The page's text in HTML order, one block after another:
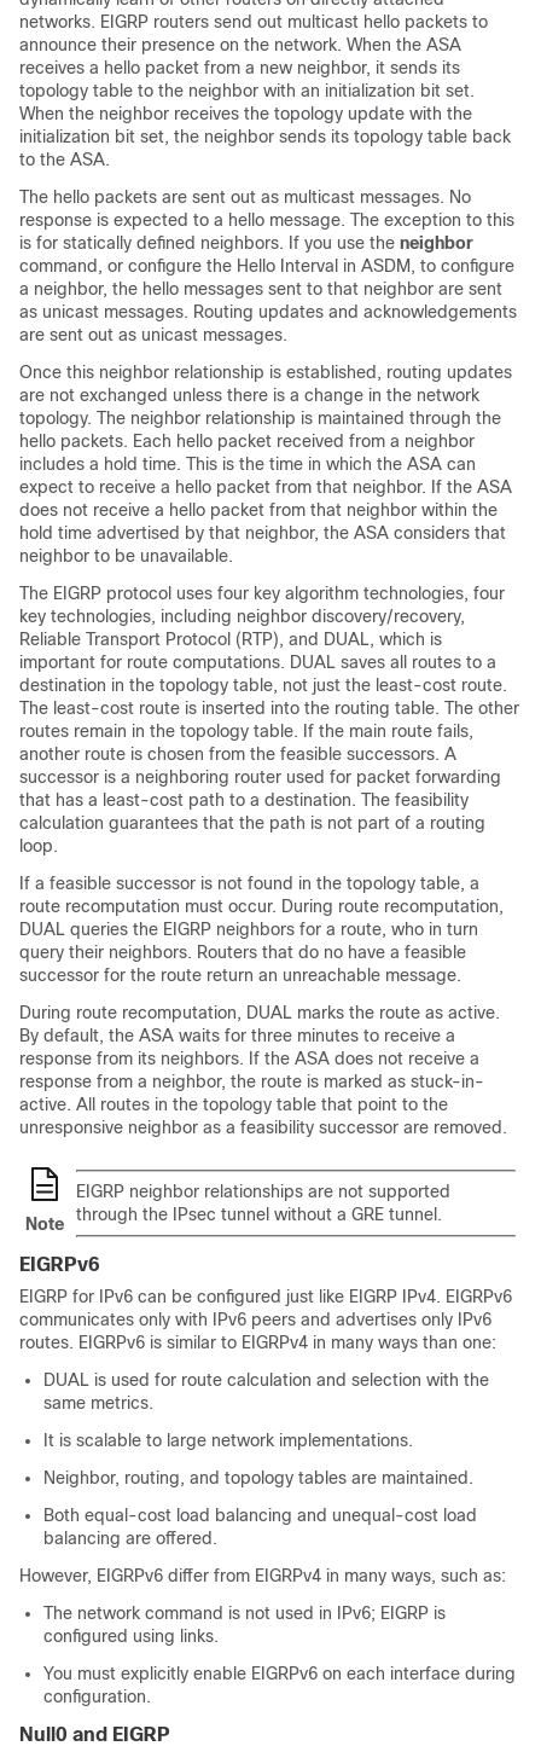
networks. EIGRP routers send out multicast hello packets to
announce their presence on the network. When the ASA
receives a hello packet from a new neighbor, it sends its
topology table to the neighbor with an initialization bit set.
When the neighbor receives the topology update with the
initialization bit set, the neighbor sends its topology table back
to the ASA.
The hello packets are sent out as multicast messages. No
response is expected to a hello message. The exception to this
is for statically defined neighbors. If you use the neighbor
command, or configure the Hello Interval in ASDM, to configure
a neighbor, the hello messages sent to that neighbor are sent
as unicast messages. Routing updates and acknowledgements
are sent out as unicast messages.
Once this neighbor relationship is established, routing updates
are not exchanged unless there is a change in the network
topology. The neighbor relationship is maintained through the
hello packets. Each hello packet received from a neighbor
includes a hold time. This is the time in which the ASA can
expect to receive a hello packet from that neighbor. If the ASA
does not receive a hello packet from that neighbor within the
hold time advertised by that neighbor, the ASA considers that
neighbor to be unavailable.
The EIGRP protocol uses four key algorithm technologies, four
key technologies, including neighbor discovery/recovery,
Reliable Transport Protocol (RTP), and DUAL, which is
important for route computations. DUAL saves all routes to a
destination in the topology table, not just the least-cost route.
The least-cost route is inserted into the routing table. The other
routes remain in the topology table. If the main route fails,
another route is chosen from the feasible successors. A
successor is a neighboring router used for packet forwarding
that has a least-cost path to a destination. The feasibility
calculation guarantees that the path is not part of a routing
loop.
If a feasible successor is not found in the topology table, a
route recomputation must occur. During route recomputation,
DUAL queries the EIGRP neighbors for a route, who in turn
query their neighbors. Routers that do no have a feasible
successor for the route return an unreachable message.
During route recomputation, DUAL marks the route as active.
By default, the ASA waits for three minutes to receive a
response from its neighbors. If the ASA does not receive a
response from a neighbor, the route is marked as stuck-in-
active. All routes in the topology table that point to the
unresponsive neighbor as a feasibility successor are removed.
Note
EIGRP neighbor relationships are not supported
through the IPsec tunnel without a GRE tunnel.
EIGRPv6
EIGRP for IPv6 can be configured just like EIGRP IPv4. EIGRPv6
communicates only with IPv6 peers and advertises only IPv6
routes. EIGRPv6 is similar to EIGRPv4 in many ways than one:
DUAL is used for route calculation and selection with the
same metrics.
It is scalable to large network implementations.
Neighbor, routing, and topology tables are maintained.
Both equal-cost load balancing and unequal-cost load
balancing are offered.
However, EIGRPv6 differ from EIGRPv4 in many ways, such as:
The network command is not used in IPv6; EIGRP is
configured using links.
You must explicitly enable EIGRPv6 on each interface during
configuration.
Null0 and EIGRP